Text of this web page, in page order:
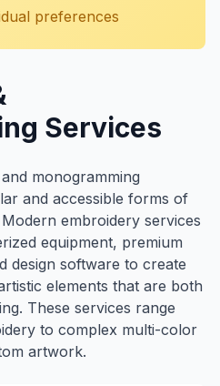
preferences
Services
monogramming
and accessible forms of
embroidery services
equipment, premium
design software to create
elements that are both
These services range
to complex multi-color
artwork.